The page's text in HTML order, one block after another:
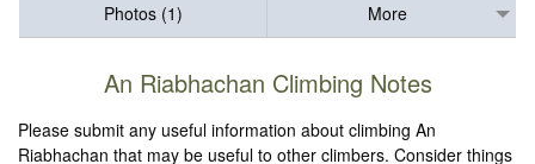
Photos (1)
More
An Riabhachan Climbing Notes
Please submit any useful information about climbing An
Riabhachan that may be useful to other climbers. Consider things